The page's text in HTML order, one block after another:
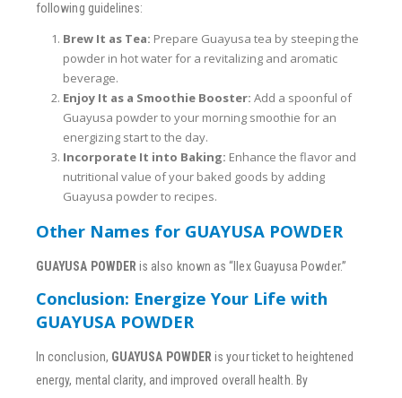
following guidelines:
Brew It as Tea: Prepare Guayusa tea by steeping the
powder in hot water for a revitalizing and aromatic
beverage.
Enjoy It as a Smoothie Booster: Add a spoonful of
Guayusa powder to your morning smoothie for an
energizing start to the day.
Incorporate It into Baking: Enhance the flavor and
nutritional value of your baked goods by adding
Guayusa powder to recipes.
Other Names for GUAYUSA POWDER
GUAYUSA POWDER is also known as “Ilex Guayusa Powder.”
Conclusion: Energize Your Life with
GUAYUSA POWDER
In conclusion, GUAYUSA POWDER is your ticket to heightened
energy, mental clarity, and improved overall health. By